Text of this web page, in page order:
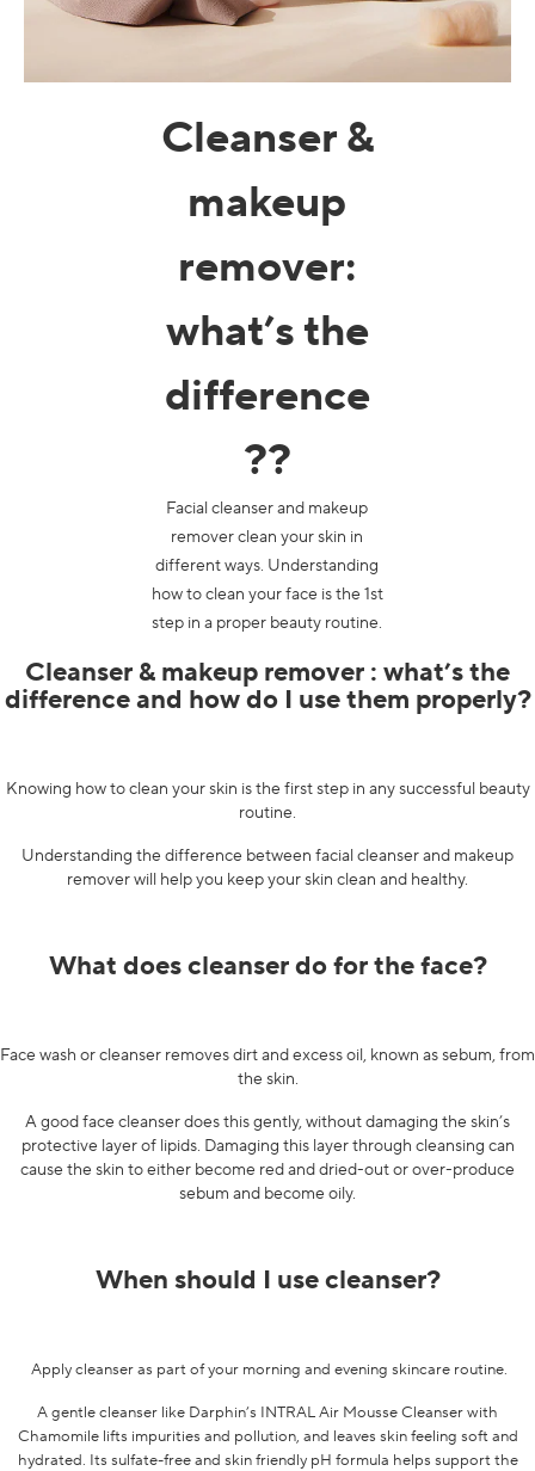
Macchie scure & pelle irregolare
Pori
Cleanser &
makeup
remover:
what’s the
difference
??
Facial cleanser and makeup
remover clean your skin in
different ways. Understanding
how to clean your face is the 1st
step in a proper beauty routine.
Cleanser & makeup remover : what’s the
difference and how do I use them properly?
Knowing how to clean your skin is the first step in any successful beauty
routine.
Understanding the difference between facial cleanser and makeup
remover will help you keep your skin clean and healthy.
What does cleanser do for the face?
Face wash or cleanser removes dirt and excess oil, known as sebum, from
the skin.
A good face cleanser does this gently, without damaging the skin’s
protective layer of lipids. Damaging this layer through cleansing can
cause the skin to either become red and dried-out or over-produce
sebum and become oily.
When should I use cleanser?
Apply cleanser as part of your morning and evening skincare routine.
A gentle cleanser like Darphin’s INTRAL Air Mousse Cleanser with
Chamomilelifts impurities and pollution, and leaves skin feeling soft and
hydrated. Its sulfate-free and skin friendly pH formula helps support the